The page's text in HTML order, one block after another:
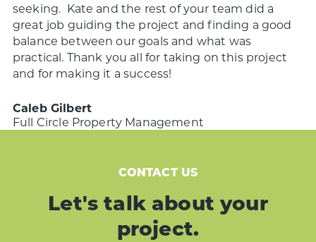
seeking. Kate and the rest of your team did a
great job guiding the project and finding a good
balance between our goals and what was
practical. Thank you all for taking on this project
and for making it a success!
Caleb Gilbert
Full Circle Property Management
CONTACT US
Let's talk about your
project.